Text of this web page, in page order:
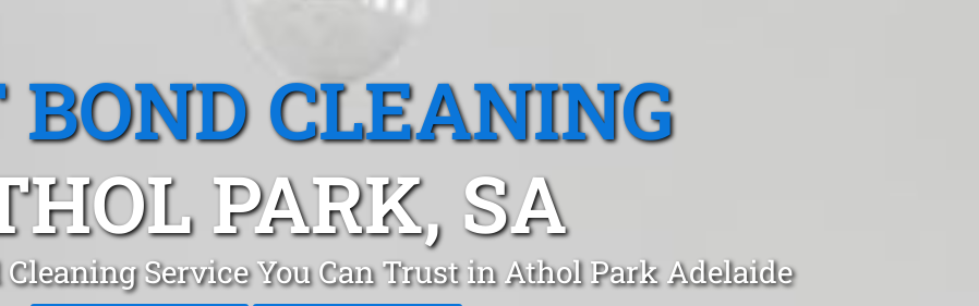
CLEANING
PARK, SA
Service You Can Trust in Athol Park Adelaide